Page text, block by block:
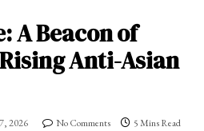
A Beacon of
Anti-Asian
2026 No Comments 5 Mins Read